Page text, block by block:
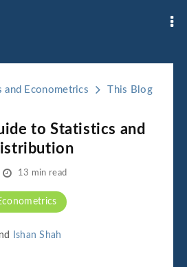
and Econometrics This Blog
to Statistics and
13 min read
Ishan Shah